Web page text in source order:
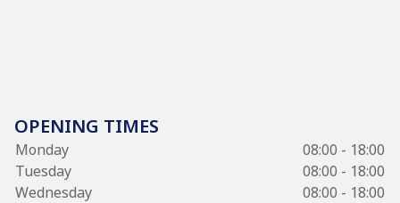
OPENING TIMES
Monday
08:00 - 18:00
Tuesday
08:00 - 18:00
Wednesday
08:00 - 18:00